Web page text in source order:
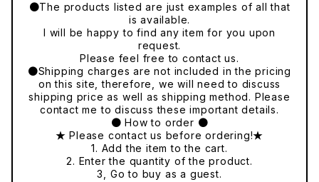
●The products listed are just examples of all that
is available.
I will be happy to find any item for you upon
request.
Please feel free to contact us.
●Shipping charges are not included in the pricing
on this site, therefore, we will need to discuss
shipping price as well as shipping method. Please
contact me to discuss these important details.
● How to order ●
★ Please contact us before ordering!★
1. Add the item to the cart.
2. Enter the quantity of the product.
3, Go to buy as a guest.